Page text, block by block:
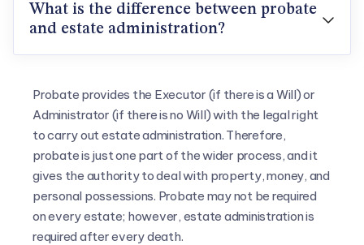
What is the difference between probate
and estate administration?

Probate provides the Executor (if there is a Will) or
Administrator (if there is no Will) with the legal right
to carry out estate administration. Therefore,
probate is just one part of the wider process, and it
gives the authority to deal with property, money, and
personal possessions. Probate may not be required
on every estate; however, estate administration is
required after every death.